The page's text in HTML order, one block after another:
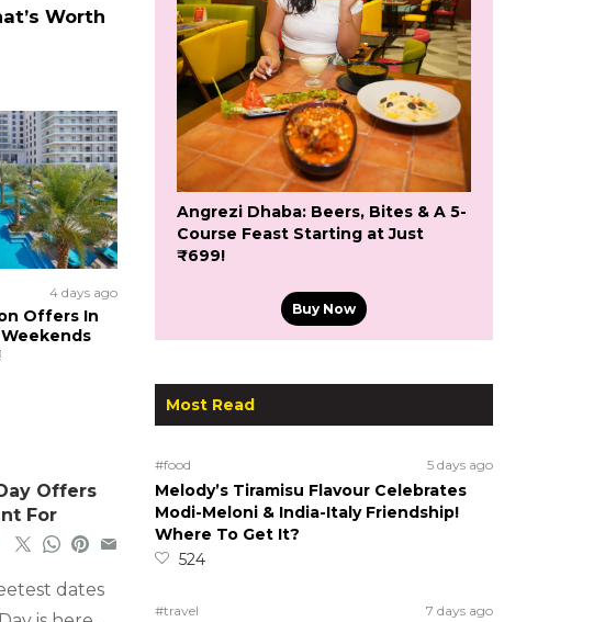
Worth
4 days ago
Offers In
Offers
For
dates
Angrezi Dhaba: Beers, Bites & A 5-
Course Feast Starting at Just
₹699!
Buy Now
Most Read
#food 5 days ago
Melody’s Tiramisu Flavour Celebrates
Modi-Meloni & India-Italy Friendship!
Where To Get It?
524
#travel 7 days ago